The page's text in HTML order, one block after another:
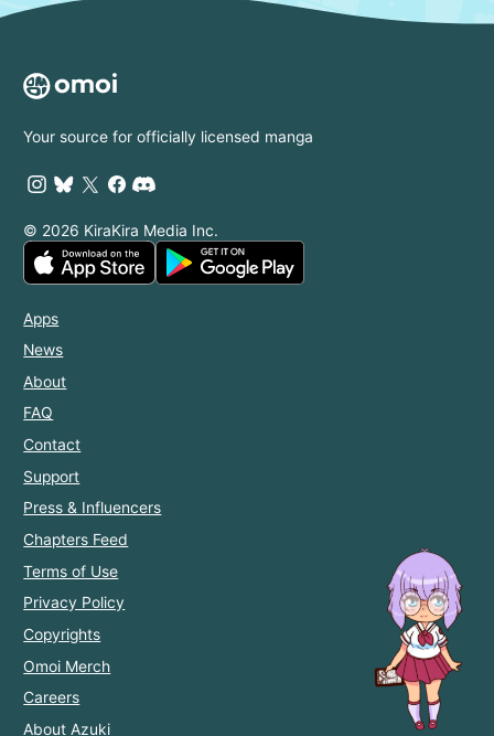
Your source for officially licensed manga
© 2026 KiraKira Media Inc.
Apps
News
About
FAQ
Contact
Support
Press & Influencers
Chapters Feed
Terms of Use
Privacy Policy
Copyrights
Omoi Merch
Careers
About Azuki